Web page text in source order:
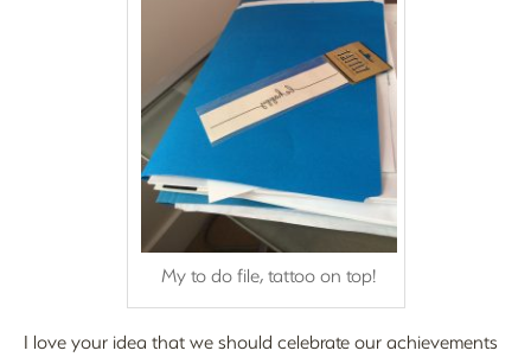
My to do file, tattoo on top!
I love your idea that we should celebrate our achievements